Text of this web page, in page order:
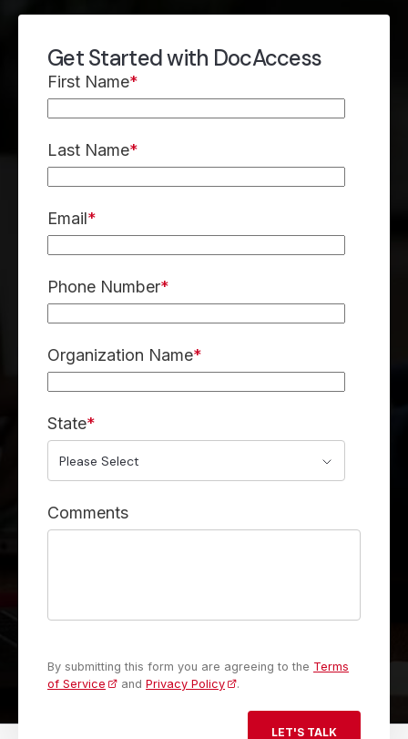
Get Started with DocAccess
First Name*
Last Name*
Email*
Phone Number*
Organization Name*
State*
Comments
By submitting this form you are agreeing to the Terms
of Service
andPrivacy Policy .